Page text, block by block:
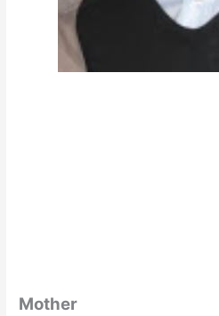
Mother